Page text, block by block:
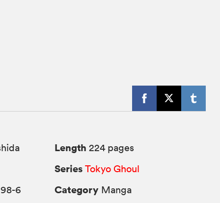
6
Length 224 pages
Series Tokyo Ghoul
Category Manga